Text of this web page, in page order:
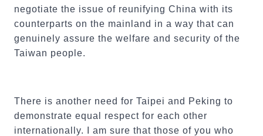
negotiate the issue of reunifying China with its
counterparts on the mainland in a way that can
genuinely assure the welfare and security of the
Taiwan people.
There is another need for Taipei and Peking to
demonstrate equal respect for each other
internationally. I am sure that those of you who